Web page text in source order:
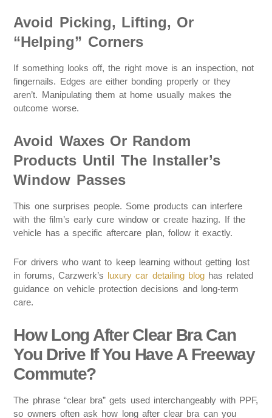
Avoid Picking, Lifting, Or
“Helping” Corners
If something looks off, the right move is an inspection, not
fingernails. Edges are either bonding properly or they
aren’t. Manipulating them at home usually makes the
outcome worse.
Avoid Waxes Or Random
Products Until The Installer’s
Window Passes
This one surprises people. Some products can interfere
with the film’s early cure window or create hazing. If the
vehicle has a specific aftercare plan, follow it exactly.
For drivers who want to keep learning without getting lost
in forums, Carzwerk’s luxury car detailing bloghas related
guidance on vehicle protection decisions and long-term
care.
How Long After Clear Bra Can
You Drive If You Have A Freeway
Commute?
The phrase “clear bra” gets used interchangeably with PPF,
so owners often ask how long after clear bra can you